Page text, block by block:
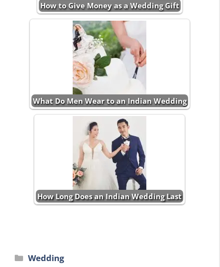
How to Give Money as a Wedding Gift
What Do Men Wear to an Indian Wedding
How Long Does an Indian Wedding Last
Categories
Wedding